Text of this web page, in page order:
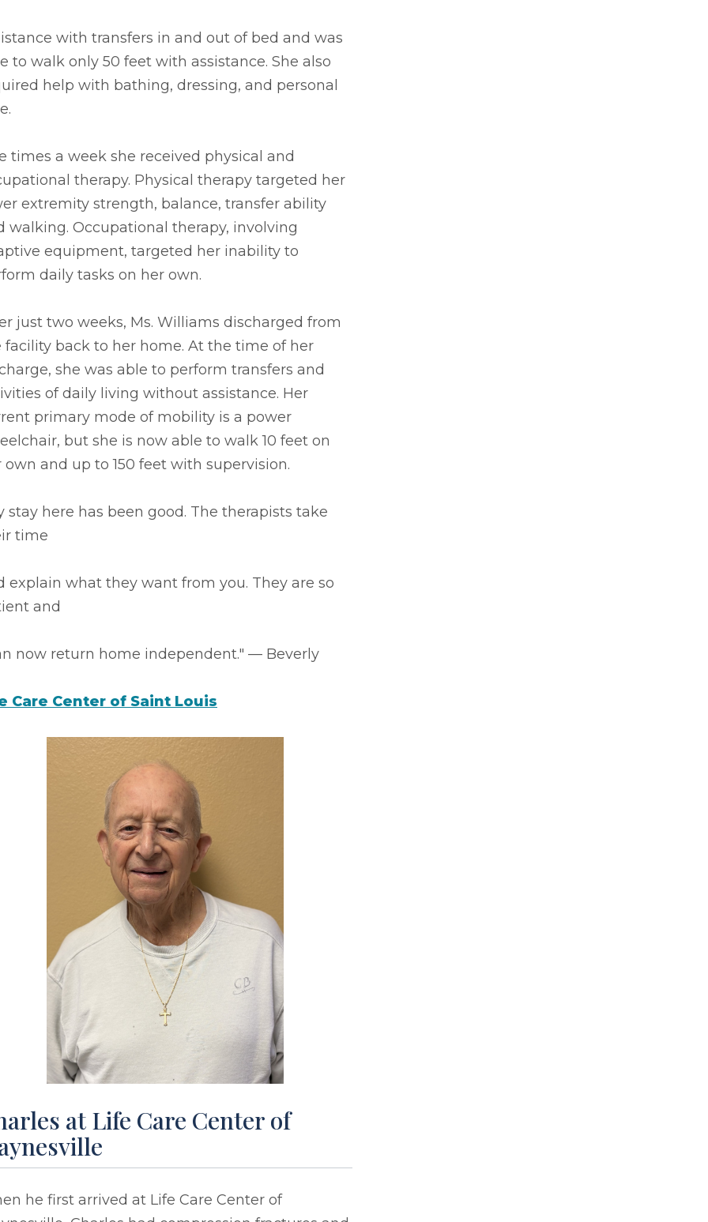
with transfers in and out of bed and was
to walk only 50 feet with assistance. She also
help with bathing, dressing, and personal
times a week she received physical and
therapy. Physical therapy targeted her
extremity strength, balance, transfer ability
walking. Occupational therapy, involving
equipment, targeted her inability to
daily tasks on her own.
just two weeks, Ms. Williams discharged from
facility back to her home. At the time of her
she was able to perform transfers and
of daily living without assistance. Her
primary mode of mobility is a power
but she is now able to walk 10 feet on
own and up to 150 feet with supervision.
stay here has been good. The therapists take
time
explain what they want from you. They are so
and
now return home independent." –– Beverly
Care Center of Saint Louis
at Life Care Center of
he first arrived at Life Care Center of